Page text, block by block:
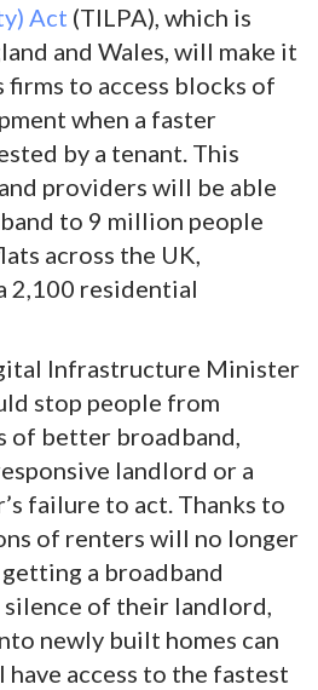
Act (TILPA), which is
and Wales, will make it
to access blocks of
when a faster
by a tenant. This
providers will be able
to 9 million people
across the UK,
2,100 residential
Infrastructure Minister
stop people from
of better broadband,
landlord or a
failure to act. Thanks to
of renters will no longer
a broadband
of their landlord,
newly built homes can
have access to the fastest